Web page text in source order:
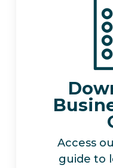
Access
guide to